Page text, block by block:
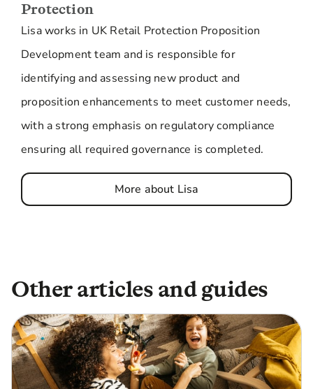
Protection
Lisa works in UK Retail Protection Proposition
Development team and is responsible for
identifying and assessing new product and
proposition enhancements to meet customer needs,
with a strong emphasis on regulatory compliance
ensuring all required governance is completed.
More about Lisa
Other articles and guides